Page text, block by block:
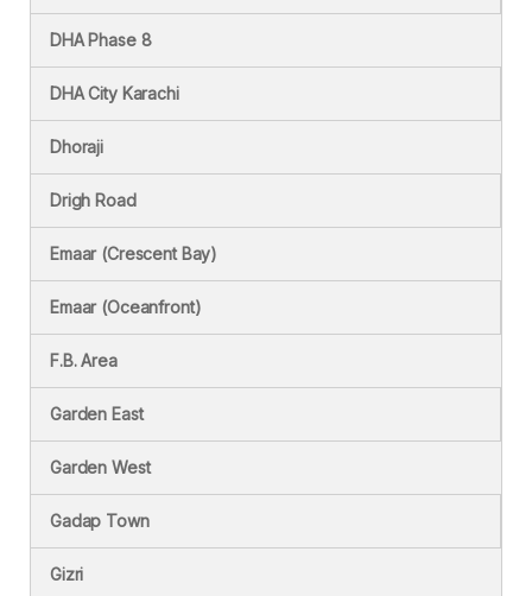
DHA Phase 8
DHA City Karachi
Dhoraji
Drigh Road
Emaar (Crescent Bay)
Emaar (Oceanfront)
F.B. Area
Garden East
Garden West
Gadap Town
Gizri